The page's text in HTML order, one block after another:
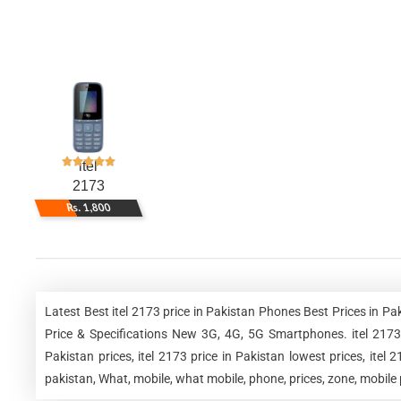
itel
2173
Rs. 1,800
Latest Best itel 2173 price in Pakistan Phones Best Prices in
Price & Specifications New 3G, 4G, 5G Smartphones. itel
Pakistan prices, itel 2173 price in Pakistan lowest prices, itel
pakistan, What, mobile, what mobile, phone, prices, zone,